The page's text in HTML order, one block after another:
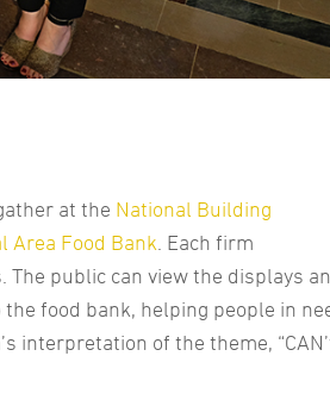
at the National Building
Area Food Bank . Each firm
public can view the displays
food bank, helping people in
interpretation of the theme,